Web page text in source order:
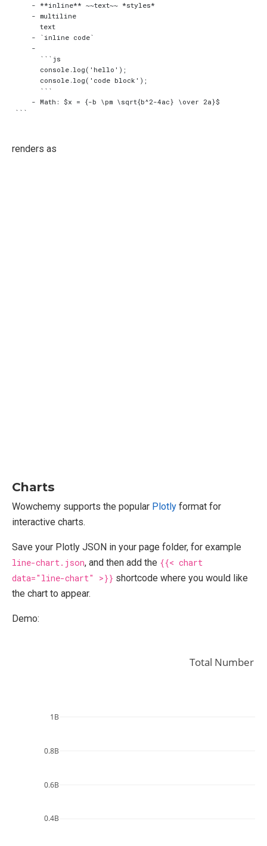
    - **inline** ~~text~~ *styles*
    - multiline
      text
    - `inline code`
    -
      ```js
      console.log('hello');
      console.log('code block');
      ```
    - Math: $x = {-b \pm \sqrt{b^2-4ac} \over 2a}$
renders as
Charts
Wowchemy supports the popular Plotly format for
interactive charts.
Save your Plotly JSON in your page folder, for example
line-chart.json, and then add the {{< chart
data="line-chart" >}} shortcode where you would like
the chart to appear.
Demo:
0.4B
0.6B
0.8B
1B
Total Number